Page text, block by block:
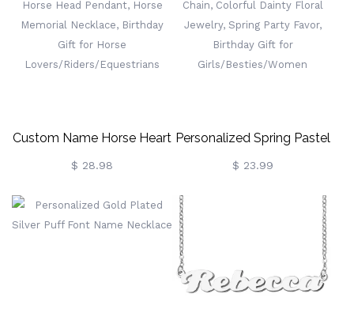
Birthday/Baptism/Christmas
Gift For
Her/Mom/Grandma/Women
Custom Name Horse Heart
Necklace, Sterling Silver
925 Horse Head Pendant,
Horse Memorial Necklace,
$ 28.98
Personalized Spring Pastel
Name Necklace With Daisy
Floral Jewelry, Spring Party
Girls/Besties/Women
$ 23.99